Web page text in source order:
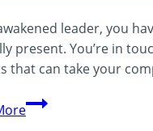
leader, you
present. You’re in
that can take your
Awakened
Leadership